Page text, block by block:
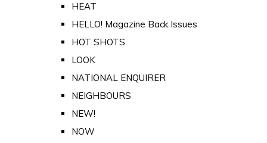
HEAT
HELLO! Magazine Back Issues
HOT SHOTS
LOOK
NATIONAL ENQUIRER
NEIGHBOURS
NEW!
NOW